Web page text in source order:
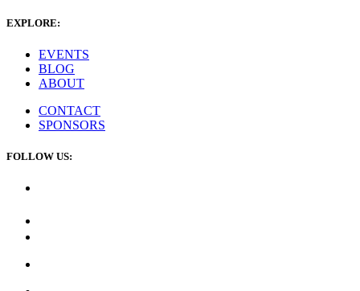
EXPLORE:
EVENTS
BLOG
ABOUT
CONTACT
SPONSORS
FOLLOW US: